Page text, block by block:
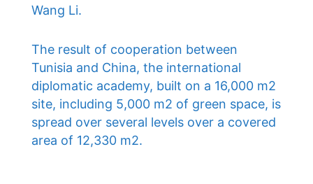
Wang Li.
The result of cooperation between
Tunisia and China, the international
diplomatic academy, built on a 16,000 m2
site, including 5,000 m2 of green space, is
spread over several levels over a covered
area of ​​12,330 m2.